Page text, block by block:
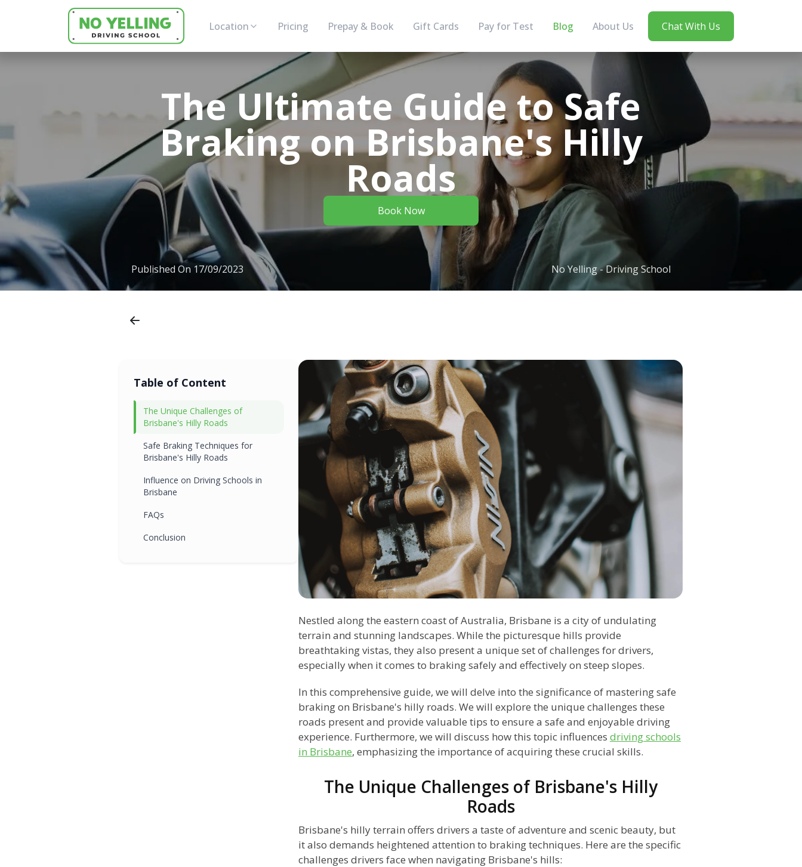
Location Pricing Prepay & Book Gift Cards Pay for Test Blog About Us Chat With Us
The Ultimate Guide to Safe
Braking on Brisbane's Hilly
Roads
Book Now
Published On 17/09/2023 No Yelling - Driving School
Table of Content
The Unique Challenges of
Brisbane's Hilly Roads
Safe Braking Techniques for
Brisbane's Hilly Roads
Influence on Driving Schools in
Brisbane
FAQs
Conclusion
Nestled along the eastern coast of Australia, Brisbane is a city of undulating
terrain and stunning landscapes. While the picturesque hills provide
breathtaking vistas, they also present a unique set of challenges for drivers,
especially when it comes to braking safely and effectively on steep slopes.
In this comprehensive guide, we will delve into the significance of mastering safe
braking on Brisbane's hilly roads. We will explore the unique challenges these
roads present and provide valuable tips to ensure a safe and enjoyable driving
experience. Furthermore, we will discuss how this topic influences driving schools
in Brisbane, emphasizing the importance of acquiring these crucial skills.
The Unique Challenges of Brisbane's Hilly
Roads
Brisbane's hilly terrain offers drivers a taste of adventure and scenic beauty, but
it also demands heightened attention to braking techniques. Here are the specific
challenges drivers face when navigating Brisbane's hills: